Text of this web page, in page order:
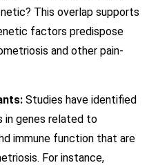
This overlap supports
factors predispose
and other pain-
Studies have identified
in genes related to
immune function that are
For instance,